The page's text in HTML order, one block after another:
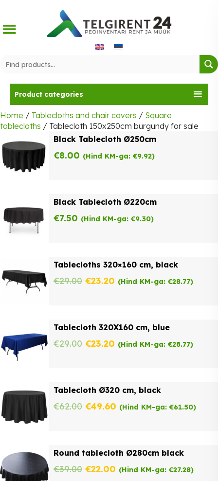
content
Product categories
Home / Tablecloths and chair covers / Square
tablecloths / Tablecloth 150x250cm burgundy for sale
Black Tablecloth Ø250cm
€8.00 (Hind KM-ga: €9.92)
Black Tablecloth Ø220cm
€7.50 (Hind KM-ga: €9.30)
Tablecloths 320×160 cm, black
€29.00 Original
€29.00.
€23.20 Current
€23.20.
(Hind KM-ga: €28.77)
Tablecloth 320X160 cm, blue
€29.00 Original
€29.00.
€23.20 Current
€23.20.
(Hind KM-ga: €28.77)
Tablecloth Ø320 cm, black
€62.00 Original
€62.00.
€49.60 Current
€49.60.
(Hind KM-ga: €61.50)
Round tablecloth Ø280cm black
€39.00 Original
€22.00 Current
(Hind KM-ga: €27.28)